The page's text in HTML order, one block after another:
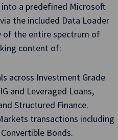
a predefined Microsoft
the included Data Loader
of the entire spectrum of
content of:
across Investment Grade
and Leveraged Loans,
Structured Finance.
transactions including
Bonds.